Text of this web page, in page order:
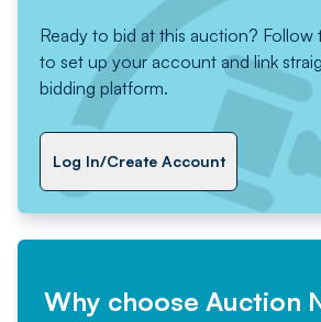
Ready to bid at this auction? Follow
to set up your account and link
bidding platform.
Log In/Create Account
Why choose Auction